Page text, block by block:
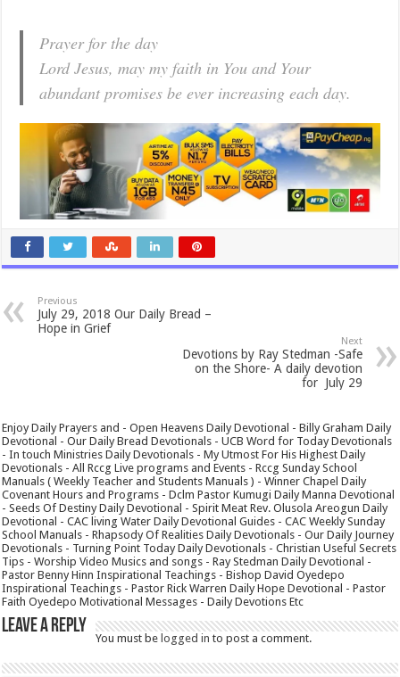
Prayer for the day
Lord Jesus, may my faith in You and Your
abundant promises be ever increasing each day.
Previous
July 29, 2018 Our Daily Bread –
Hope in Grief
Next
Devotions by Ray Stedman -Safe
on the Shore- A daily devotion
for July 29
Enjoy Daily Prayers and - Open Heavens Daily Devotional - Billy Graham Daily
Devotional - Our Daily Bread Devotionals - UCB Word for Today Devotionals
- In touch Ministries Daily Devotionals - My Utmost For His Highest Daily
Devotionals - All Rccg Live programs and Events - Rccg Sunday School
Manuals ( Weekly Teacher and Students Manuals ) - Winner Chapel Daily
Covenant Hours and Programs - Dclm Pastor Kumugi Daily Manna Devotional
- Seeds Of Destiny Daily Devotional - Spirit Meat Rev. Olusola Areogun Daily
Devotional - CAC living Water Daily Devotional Guides - CAC Weekly Sunday
School Manuals - Rhapsody Of Realities Daily Devotionals - Our Daily Journey
Devotionals - Turning Point Today Daily Devotionals - Christian Useful Secrets
Tips - Worship Video Musics and songs - Ray Stedman Daily Devotional -
Pastor Benny Hinn Inspirational Teachings - Bishop David Oyedepo
Inspirational Teachings - Pastor Rick Warren Daily Hope Devotional - Pastor
Faith Oyedepo Motivational Messages - Daily Devotions Etc
Leave a Reply
You must belogged in to post a comment.